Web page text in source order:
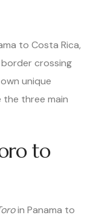
to Costa Rica,
crossing
unique
three main
to
in Panama to